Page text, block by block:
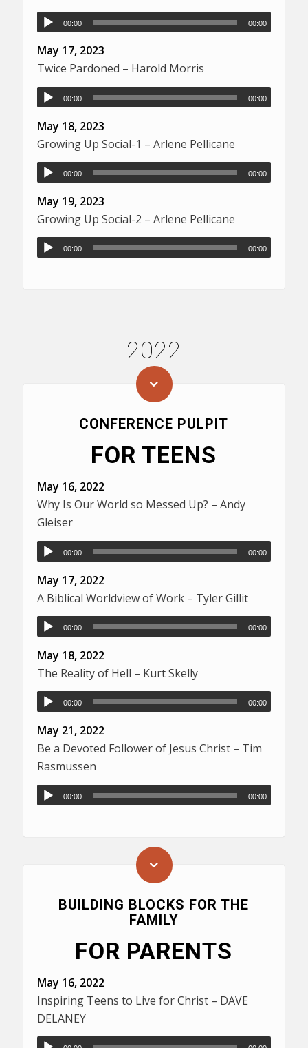
00:00 00:00
May 17, 2023
Twice Pardoned – Harold Morris
00:00 00:00
May 18, 2023
Growing Up Social-1 – Arlene Pellicane
00:00 00:00
May 19, 2023
Growing Up Social-2 – Arlene Pellicane
00:00 00:00
2022
CONFERENCE PULPIT
FOR TEENS
May 16, 2022
Why Is Our World so Messed Up? – Andy
Gleiser
00:00 00:00
May 17, 2022
A Biblical Worldview of Work – Tyler Gillit
00:00 00:00
May 18, 2022
The Reality of Hell – Kurt Skelly
00:00 00:00
May 21, 2022
Be a Devoted Follower of Jesus Christ – Tim
Rasmussen
00:00 00:00
BUILDING BLOCKS FOR THE
FAMILY
FOR PARENTS
May 16, 2022
Inspiring Teens to Live for Christ – DAVE
DELANEY